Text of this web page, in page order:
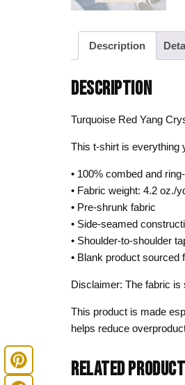
Description
DESCRIPTION
Turquoise Red Yang
This t-shirt is everything
• 100% combed and
• Fabric weight: 4.2 oz./
• Pre-shrunk fabric
• Side-seamed
• Shoulder-to-shoulder
• Blank product
Disclaimer: The fabric is
This product is made
helps reduce
RELATED